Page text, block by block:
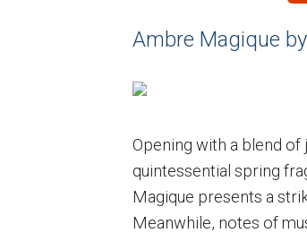
Ambre Magique
Opening with a blend
quintessential spring
Magique presents a
Meanwhile, notes of